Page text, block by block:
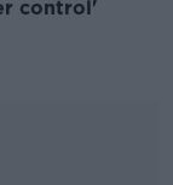
control'